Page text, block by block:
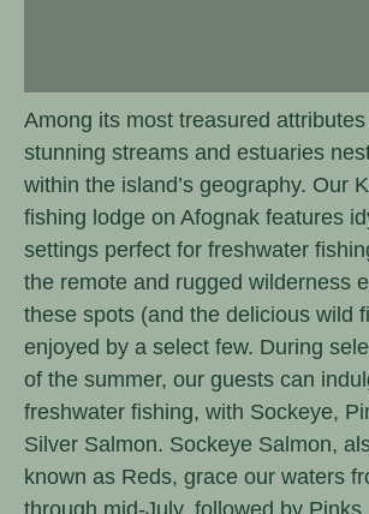
Among its most treasured
stunning streams and estuaries
within the island’s geography. Our
fishing lodge on Afognak features
settings perfect for freshwater
the remote and rugged wilderness
these spots (and the delicious wild
enjoyed by a select few. During
of the summer, our guests can
freshwater fishing, with Sockeye,
Silver Salmon. Sockeye Salmon,
known as Reds, grace our waters